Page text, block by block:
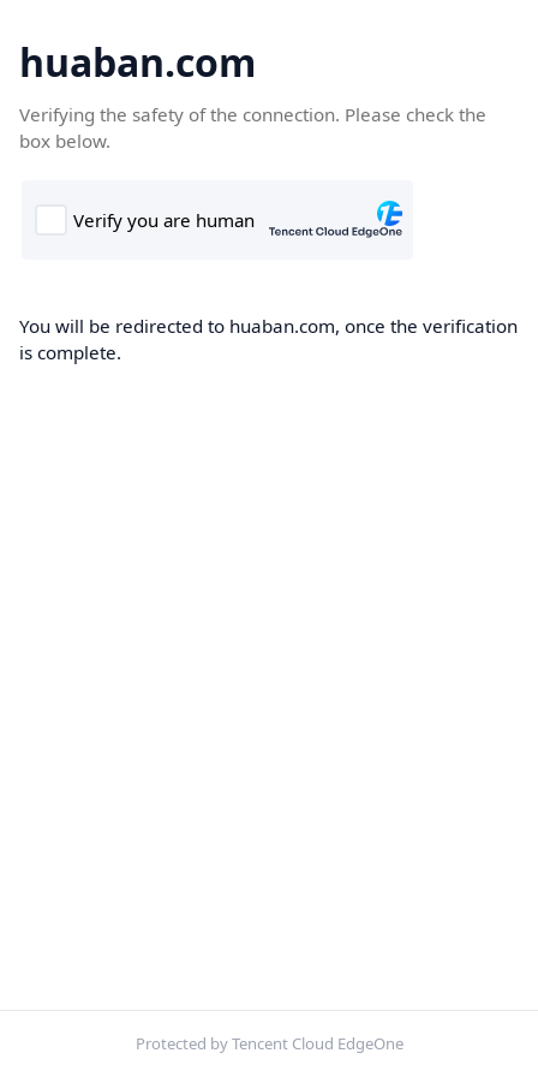
huaban.com
Verifying the safety of the connection. Please check the
box below.
You will be redirected to huaban.com, once the verification
is complete.
Protected by Tencent Cloud EdgeOne